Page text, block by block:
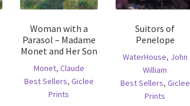
on
product
Woman with a
Parasol – Madame
Monet and Her Son
Monet, Claude
Best Sellers, Giclee
Prints
Suitors of
Penelope
WaterHouse, John
William
Best Sellers, Giclee
Prints